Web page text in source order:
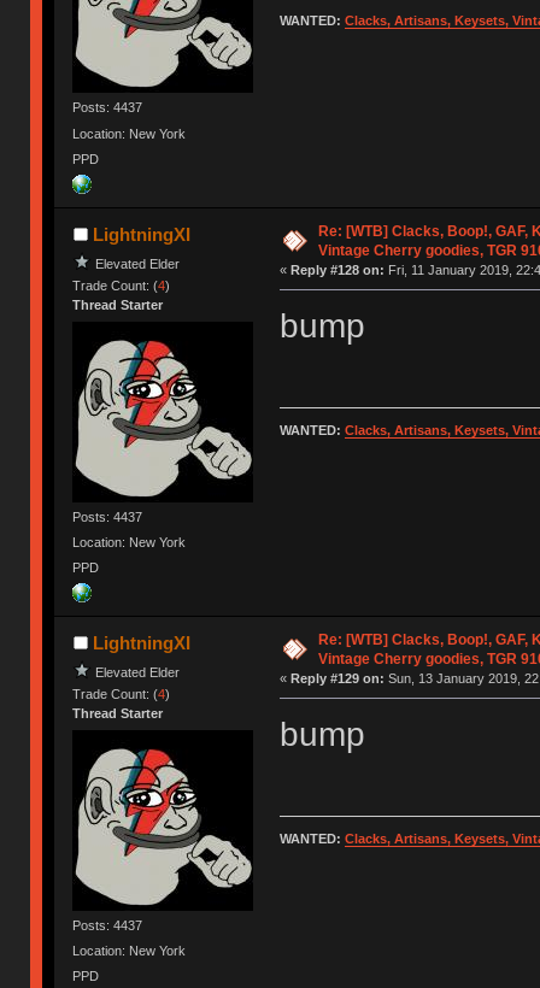
Posts: 4437
Location: New York
PPD
WANTED: Clacks, Artisans, Keysets,
LightningXI
Elevated Elder
Trade Count: (4)
Thread Starter
Posts: 4437
Location: New York
PPD
Re: [WTB] Clacks, Boop!, GAF,
Vintage Cherry goodies, TGR
« Reply #128 on: Fri, 11 January 2019,
bump
WANTED: Clacks, Artisans, Keysets,
LightningXI
Elevated Elder
Trade Count: (4)
Thread Starter
Posts: 4437
Location: New York
PPD
Re: [WTB] Clacks, Boop!, GAF,
Vintage Cherry goodies, TGR
« Reply #129 on: Sun, 13 January 2019,
bump
WANTED: Clacks, Artisans, Keysets,